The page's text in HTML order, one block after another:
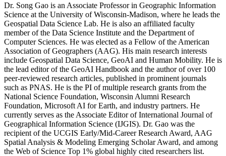
Dr. Song Gao is an Associate Professor in Geographic Information
Science at the University of Wisconsin-Madison, where he leads the
Geospatial Data Science Lab. He is also an affiliated faculty
member of the Data Science Institute and the Department of
Computer Sciences. He was elected as a Fellow of the American
Association of Geographers (AAG). His main research interests
include Geospatial Data Science, GeoAI and Human Mobility. He is
the lead editor of the GeoAI Handbook and the author of over 100
peer-reviewed research articles, published in prominent journals
such as PNAS. He is the PI of multiple research grants from the
National Science Foundation, Wisconsin Alumni Research
Foundation, Microsoft AI for Earth, and industry partners. He
currently serves as the Associate Editor of International Journal of
Geographical Information Science (IJGIS). Dr. Gao was the
recipient of the UCGIS Early/Mid-Career Research Award, AAG
Spatial Analysis & Modeling Emerging Scholar Award, and among
the Web of Science Top 1% global highly cited researchers list.